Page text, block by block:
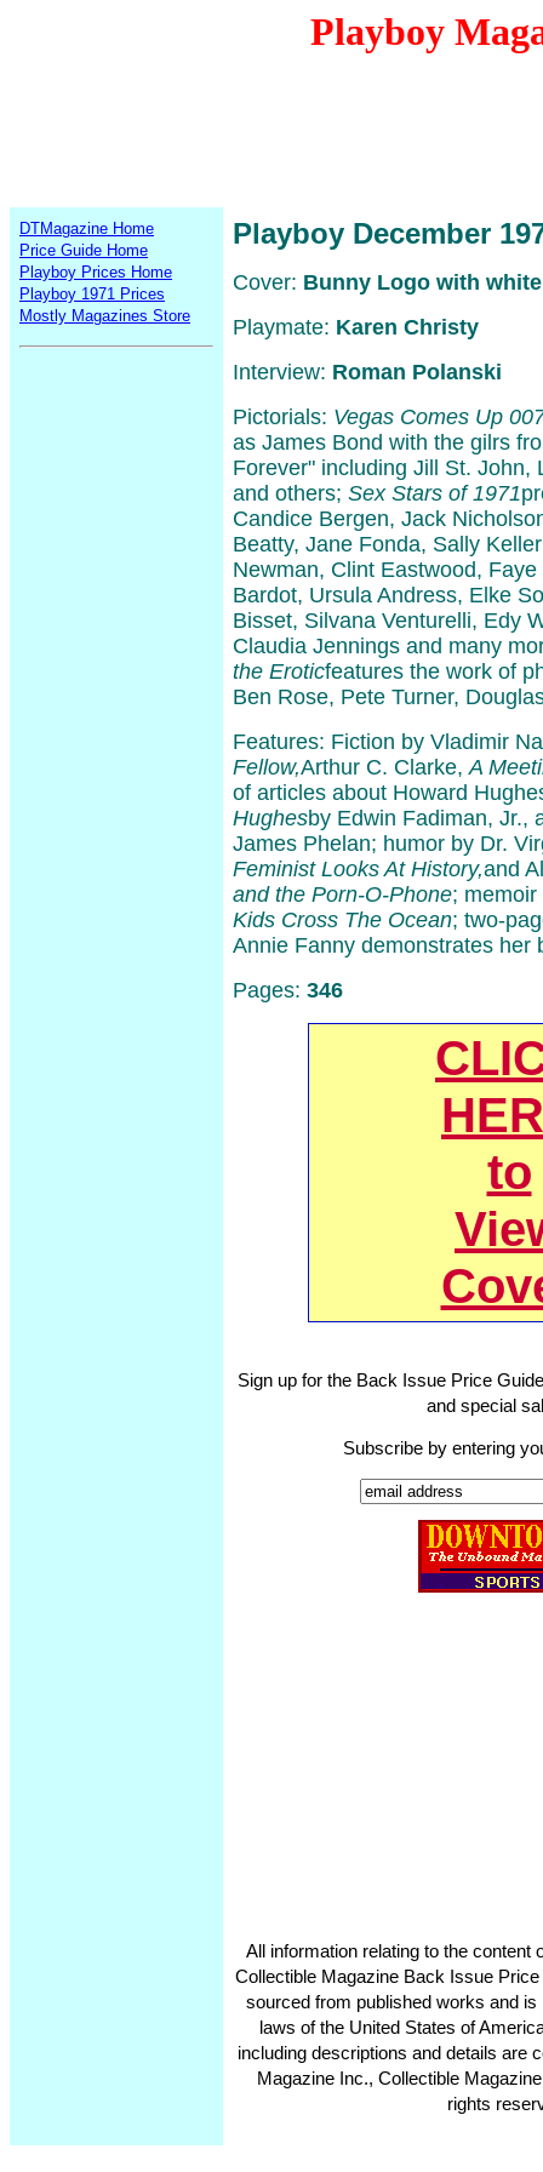
Playboy
DTMagazine Home
Price Guide Home
Playboy Prices Home
Playboy 1971 Prices
Mostly Magazines Store
Playboy December
Cover: Bunny Logo with
Playmate: Karen Christy
Interview: Roman Polanski
Pictorials: Vegas Comes Up
as James Bond with the gilrs
Forever" including Jill St. John,
and others; Sex Stars of 1971
Candice Bergen, Jack
Beatty, Jane Fonda, Sally
Newman, Clint Eastwood,
Bardot, Ursula Andress, Elke
Bisset, Silvana Venturelli, Edy
Claudia Jennings and many
the Eroticfeatures the work of
Ben Rose, Pete Turner,
Features: Fiction by Vladimir
Fellow,Arthur C. Clarke,A
of articles about Howard
Hughesby Edwin Fadiman, Jr.,
James Phelan; humor by Dr.
Feminist Looks At History,and
and the Porn-O-Phone;
Kids Cross The Ocean; two-
Annie Fanny demonstrates her
Pages: 346
to
Sign up for the Back Issue Price
and special
Subscribe by entering
All information relating to the content
Collectible Magazine Back Issue
sourced from published works and
laws of the United States of
including descriptions and details are
Magazine Inc., Collectible
rights